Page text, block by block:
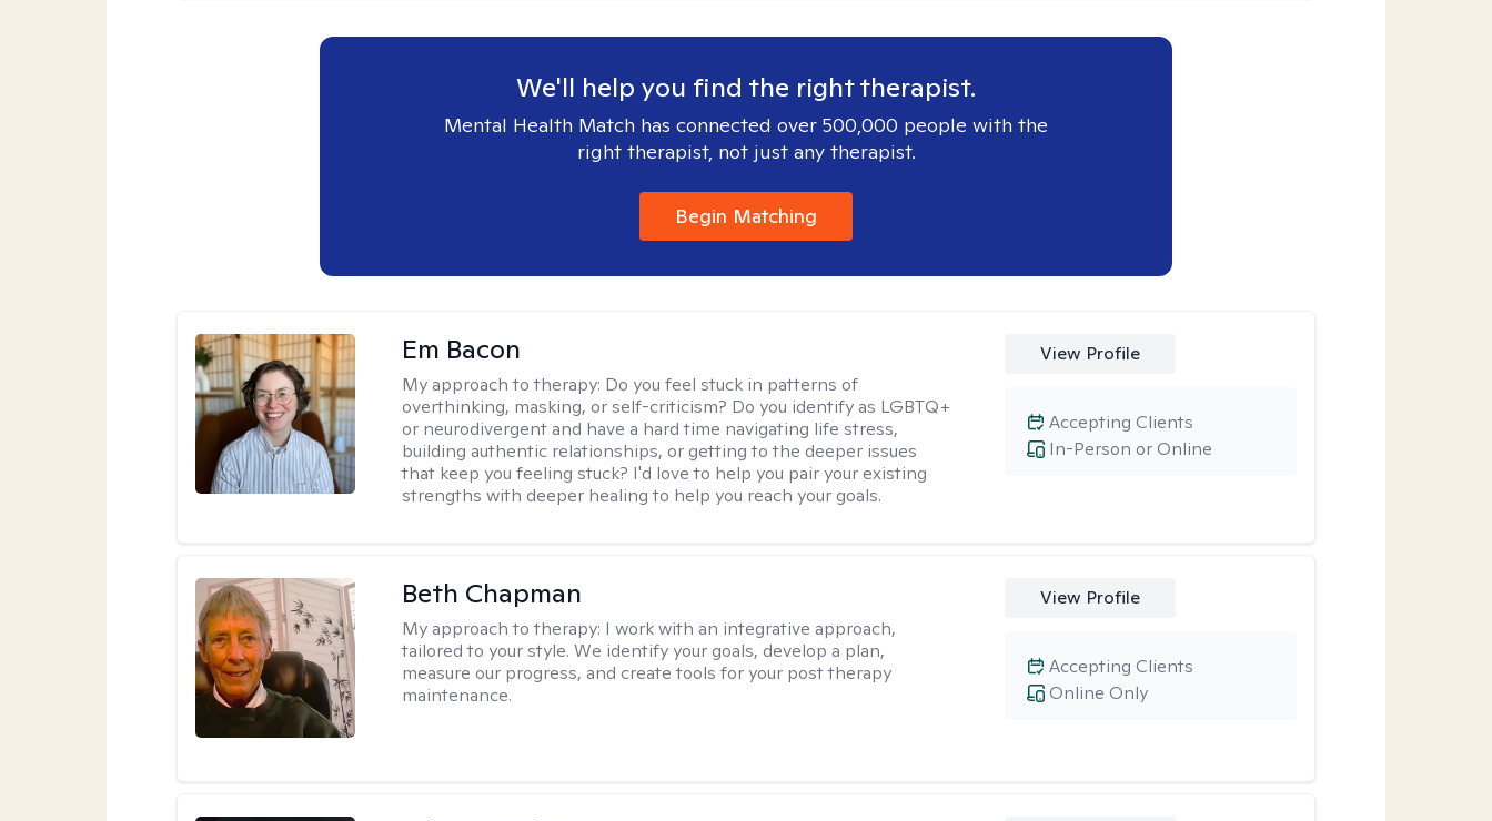
We'll help you find the right therapist.
Mental Health Match has connected over 500,000 people with the
right therapist, not just any therapist.
Begin Matching
Em Bacon
My approach to therapy: Do you feel stuck in patterns of
overthinking, masking, or self-criticism? Do you identify as LGBTQ+
or neurodivergent and have a hard time navigating life stress,
building authentic relationships, or getting to the deeper issues
that keep you feeling stuck? I'd love to help you pair your existing
strengths with deeper healing to help you reach your goals.
View Profile
In-Person or Online
Accepting Clients
Beth Chapman
My approach to therapy: I work with an integrative approach,
tailored to your style. We identify your goals, develop a plan,
measure our progress, and create tools for your post therapy
maintenance.
View Profile
Online Only
Accepting Clients